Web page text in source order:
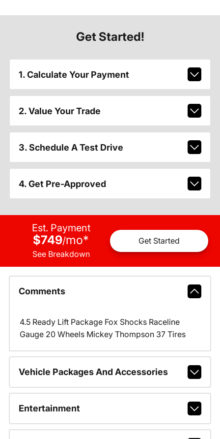
Get Started!
1. Calculate Your Payment
2. Value Your Trade
3. Schedule A Test Drive
4. Get Pre-Approved
Est. Payment
$749/mo*
See Breakdown
Get Started
Comments
4.5 Ready Lift Package Fox Shocks Raceline
Gauge 20 Wheels Mickey Thompson 37 Tires
Vehicle Packages And Accessories
Entertainment